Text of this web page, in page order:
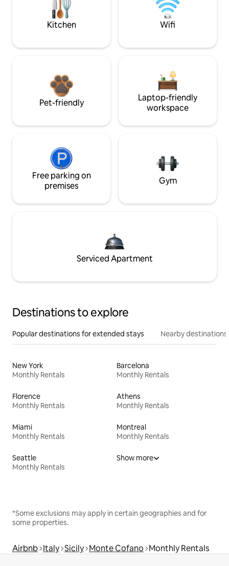
Kitchen Wifi
Pet-friendly
Laptop-friendly
workspace
Free parking on
premises
Gym
Serviced Apartment
Destinations to explore
Popular destinations for extended stays Nearby destinations
New York
Monthly Rentals
Barcelona
Monthly Rentals
Florence
Monthly Rentals
Athens
Monthly Rentals
Miami
Monthly Rentals
Montreal
Monthly Rentals
Seattle
Monthly Rentals
Show more
*Some exclusions may apply in certain geographies and for
some properties.
Airbnb Italy Sicily Monte Cofano Monthly Rentals